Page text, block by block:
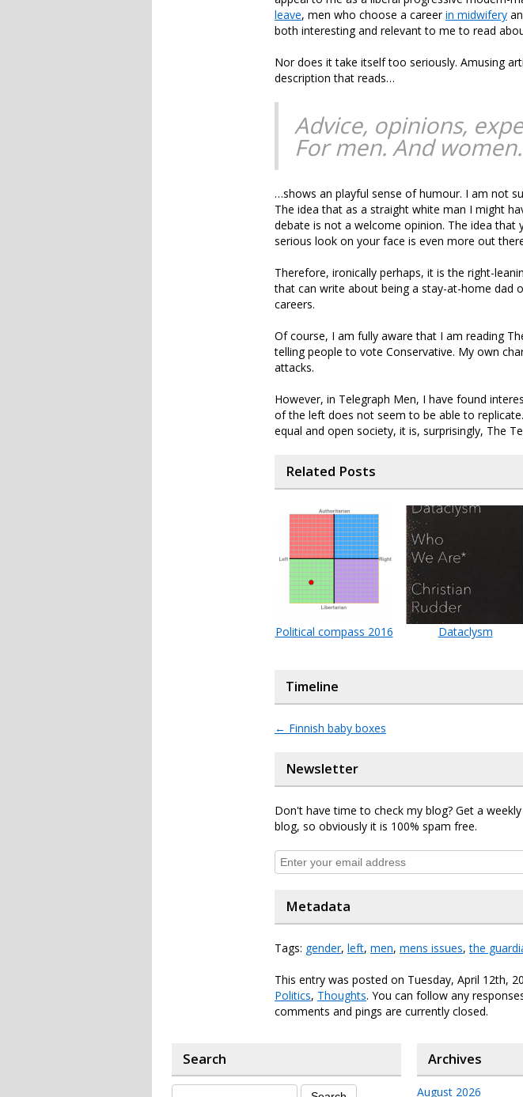
leave, men who choose a careerin midwifery
both interesting and relevant to me to read
Nor does it take itself too seriously. Amusing
description that reads…
Advice, opinions,
For men. And
…shows an playful sense of humour. I am not
The idea that as a straight white man I might
debate is not a welcome opinion. The idea
serious look on your face is even more out
Therefore, ironically perhaps, it is the right-
that can write about being a stay-at-home dad
careers.
Of course, I am fully aware that I am reading
telling people to vote Conservative. My own
attacks.
However, in Telegraph Men, I have found
of the left does not seem to be able to
equal and open society, it is, surprisingly, The
Related Posts
Political compass 2016 Dataclysm
Timeline
← Finnish baby boxes
Newsletter
Don't have time to check my blog? Get a
blog, so obviously it is 100% spam free.
Metadata
Tags: gender, left, men, mens issues,the
This entry was posted on Tuesday, April 12th,
Politics, Thoughts. You can follow any
comments and pings are currently closed.
Search Archives
August 2026